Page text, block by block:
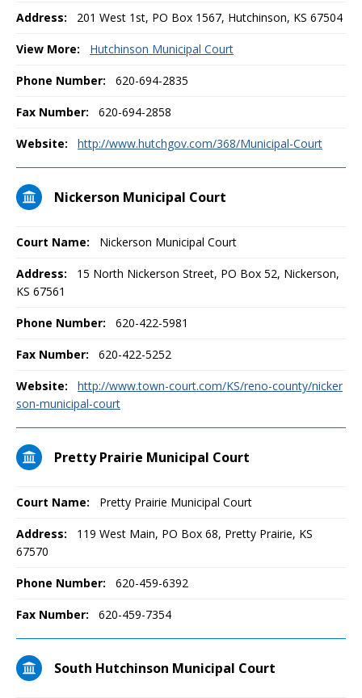
Address: 201 West 1st, PO Box 1567, Hutchinson, KS 67504
View More: Hutchinson Municipal Court
Phone Number: 620-694-2835
Fax Number: 620-694-2858
Website: http://www.hutchgov.com/368/Municipal-Court
Nickerson Municipal Court
Court Name: Nickerson Municipal Court
Address:
15 North Nickerson Street, PO Box 52, Nickerson,
KS 67561
Phone Number: 620-422-5981
Fax Number: 620-422-5252
Website:
http://www.town-court.com/KS/reno-county/nicker
son-municipal-court
Pretty Prairie Municipal Court
Court Name: Pretty Prairie Municipal Court
Address:
119 West Main, PO Box 68, Pretty Prairie, KS
67570
Phone Number: 620-459-6392
Fax Number: 620-459-7354
South Hutchinson Municipal Court